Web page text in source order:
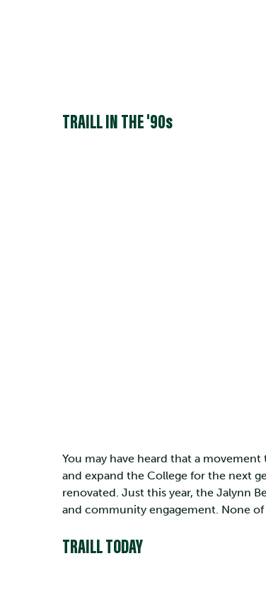
TRAILL IN THE '90s
You may have heard that a
and expand the College for the next
renovated. Just this year, the Jalynn
and community engagement. None
TRAILL TODAY